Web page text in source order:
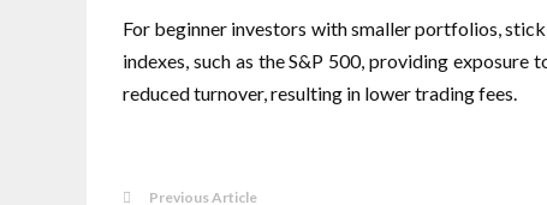
For beginner investors with smaller portfolios,
indexes, such as the S&P 500, providing
reduced turnover, resulting in lower trading fees.
Previous Article